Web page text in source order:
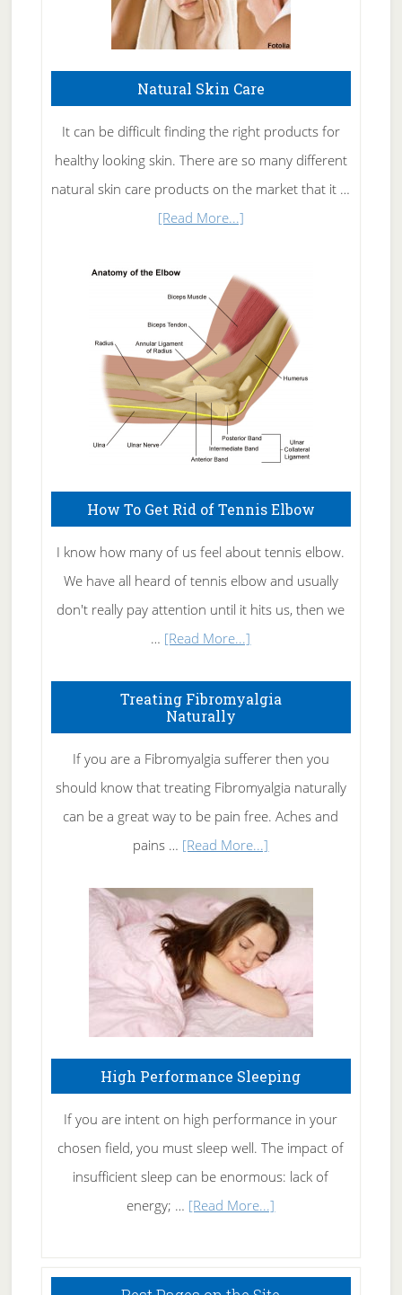
Natural Skin Care
It can be difficult finding the right products for
healthy looking skin. There are so many different
natural skin care products on the market that it …
[Read More...]about
Skin
Care
How To Get Rid of Tennis Elbow
I know how many of us feel about tennis elbow.
We have all heard of tennis elbow and usually
don't really pay attention until it hits us, then we
… [Read More...]
To
Rid
of
Tennis
Elbow
Treating Fibromyalgia
Naturally
If you are a Fibromyalgia sufferer then you
should know that treating Fibromyalgia naturally
can be a great way to be pain free. Aches and
pains … [Read More...]
Fibromyalgia
Naturally
High Performance Sleeping
If you are intent on high performance in your
chosen field, you must sleep well. The impact of
insufficient sleep can be enormous: lack of
energy; … [Read More...]
Sleeping